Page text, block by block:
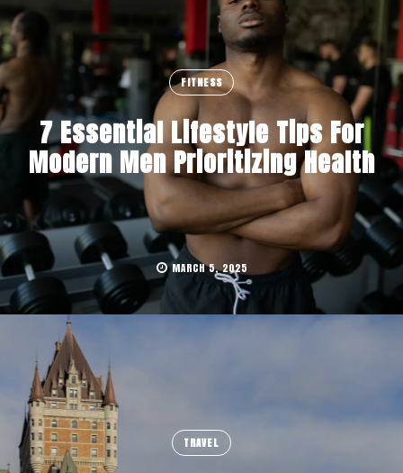
FITNESS
7 Essential Lifestyle Tips For
Modern Men Prioritizing Health
MARCH 5, 2025
TRAVEL